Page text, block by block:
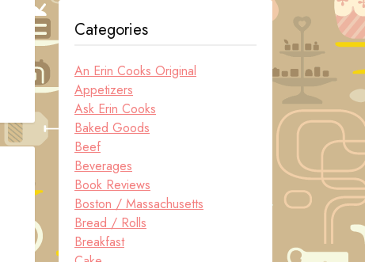
Categories
An Erin Cooks Original
Appetizers
Ask Erin Cooks
Baked Goods
Beef
Beverages
Book Reviews
Boston / Massachusetts
Bread / Rolls
Breakfast